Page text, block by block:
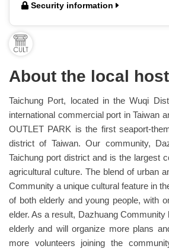
Security information
About the local
Taichung Port, located in the Wuqi
international commercial port in Taiwan
OUTLET PARK is the first seaport-
district of Taiwan. Our community,
Taichung port district and is the largest
agricultural culture. The blend of urban
Community a unique cultural feature in
of both elderly and young people, with
elder. As a result, Dazhuang
elderly and will organize more plans
more volunteers joining the